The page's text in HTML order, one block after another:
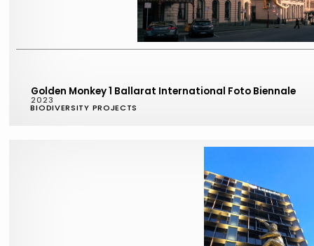
Golden Monkey 1 Ballarat International Foto Biennale
2023
BIODIVERSITY PROJECTS